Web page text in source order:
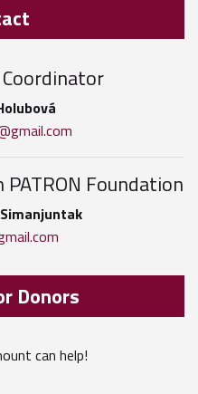
Foundation
Donors
can help!